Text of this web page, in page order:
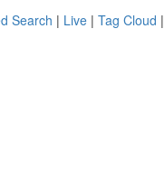
Search | Live | Tag Cloud |